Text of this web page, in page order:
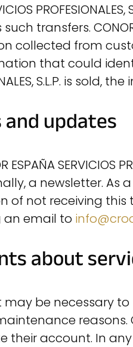
transfers.
collected from
that could
S.L.P. is
updates
ESPAÑA
a newsletter. As a
of not receiving
an email to
about
may be necessary
their account. In